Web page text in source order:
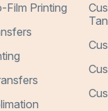
Film Printing